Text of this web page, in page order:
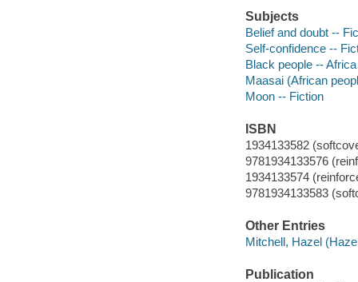
Subjects
Belief and doubt --
Self-confidence --
Black people --
Maasai (African
Moon -- Fiction
ISBN
1934133582
9781934133576
1934133574
9781934133583
Other Entries
Mitchell, Hazel
Publication